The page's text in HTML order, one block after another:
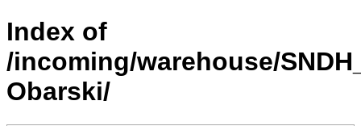
Index of
/incoming/warehouse/
Obarski/